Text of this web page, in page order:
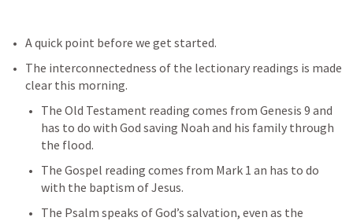
A quick point before we get started.
The interconnectedness of the lectionary readings is made
clear this morning.
The Old Testament reading comes from Genesis 9 and
has to do with God saving Noah and his family through
the flood.
The Gospel reading comes from Mark 1 an has to do
with the baptism of Jesus.
The Psalm speaks of God’s salvation, even as the